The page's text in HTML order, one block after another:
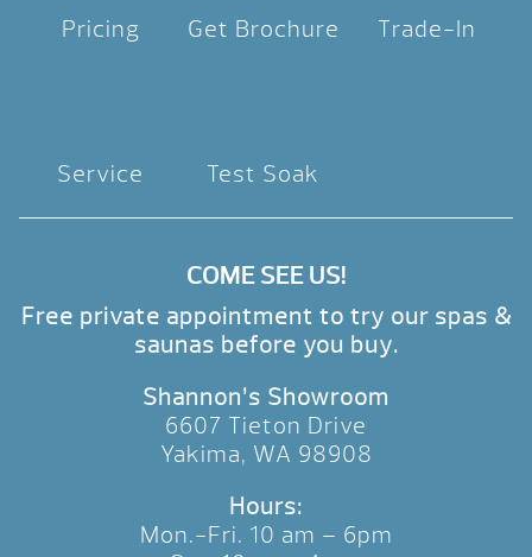
Pricing Get Brochure Trade-In
Service Test Soak
COME SEE US!
Free private appointment to try our spas &
saunas before you buy.
Shannon’s Showroom
6607 Tieton Drive
Yakima, WA 98908
Hours:
Mon.-Fri. 10 am – 6pm